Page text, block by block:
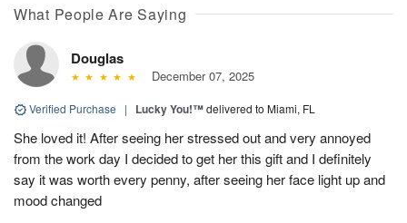
What People Are Saying
Douglas
December 07, 2025
Verified Purchase | Lucky You!™delivered to Miami, FL
She loved it! After seeing her stressed out and very annoyed
from the work day I decided to get her this gift and I definitely
say it was worth every penny, after seeing her face light up and
mood changed